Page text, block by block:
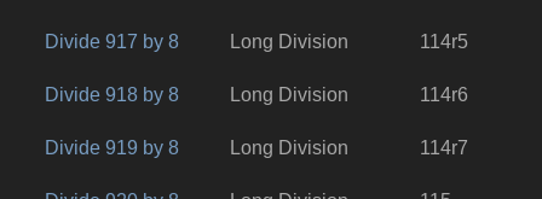
Divide 917 by 8 Long Division 114r5
Divide 918 by 8 Long Division 114r6
Divide 919 by 8 Long Division 114r7